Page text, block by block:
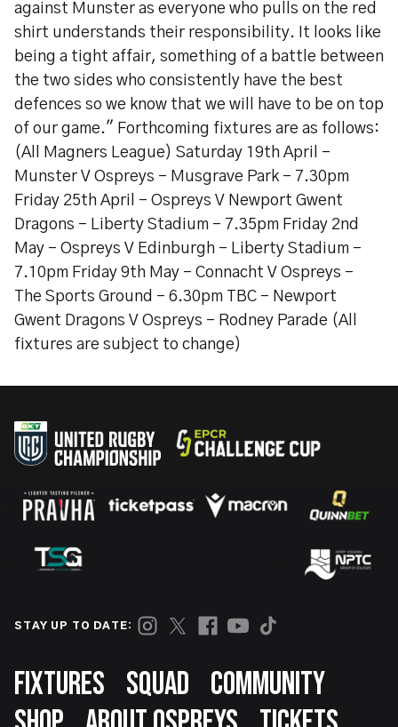
against Munster as everyone who pulls on the red
shirt understands their responsibility. It looks like
being a tight affair, something of a battle between
the two sides who consistently have the best
defences so we know that we will have to be on top
of our game." Forthcoming fixtures are as follows:
(All Magners League) Saturday 19th April -
Munster V Ospreys - Musgrave Park - 7.30pm
Friday 25th April - Ospreys V Newport Gwent
Dragons - Liberty Stadium - 7.35pm Friday 2nd
May - Ospreys V Edinburgh - Liberty Stadium -
7.10pm Friday 9th May - Connacht V Ospreys -
The Sports Ground - 6.30pm TBC - Newport
Gwent Dragons V Ospreys - Rodney Parade (All
fixtures are subject to change)
STAY UP TO DATE:
Footer
FIXTURES SQUAD
COMMUNITY